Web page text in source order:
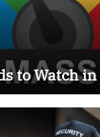
to Watch